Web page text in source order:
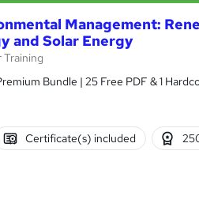
Management:
and Solar Energy
Training
Bundle | 25 Free PDF & 1
Certificate(s) included